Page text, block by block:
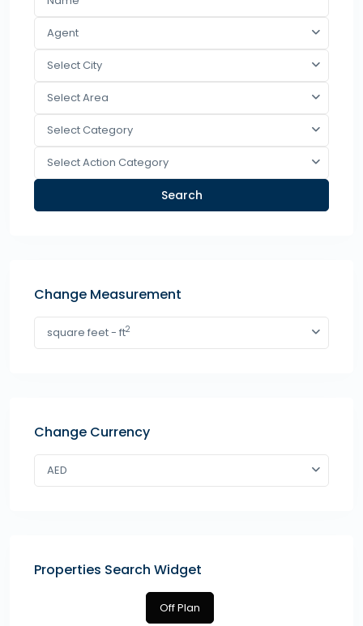
Agent
Select City
Select Area
Select Category
Select Action Category
Search
Change Measurement
square feet - ft2
Change Currency
AED
Properties Search Widget
Off Plan